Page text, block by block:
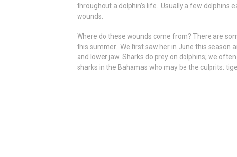
throughout a dolphin’s life. Usually a few dolphins
wounds.
Where do these wounds come from? There are
this summer. We first saw her in June this season
and lower jaw. Sharks do prey on dolphins; we
sharks in the Bahamas who may be the culprits: